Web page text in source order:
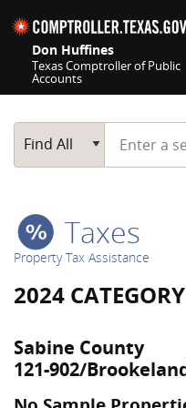
Don Huffines
Texas Comptroller of Public
Accounts
Main Search
Find All
Start typing
Taxes
Property Tax Assistance
2024
Sabine County
121-902/